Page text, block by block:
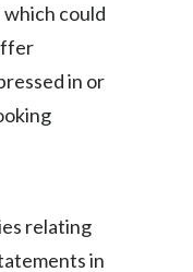
could
in or
relating
in